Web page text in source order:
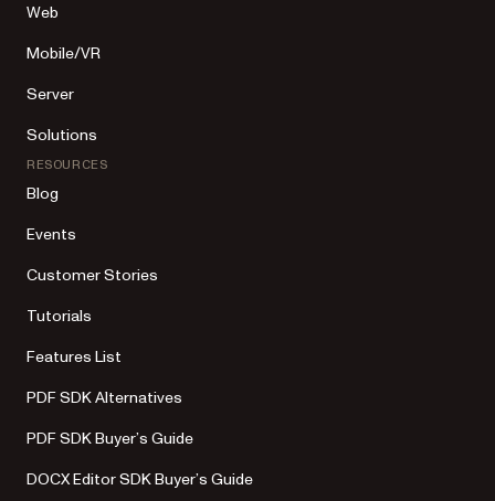
Web
Mobile/VR
Server
Solutions
RESOURCES
Blog
Events
Customer Stories
Tutorials
Features List
PDF SDK Alternatives
PDF SDK Buyer’s Guide
DOCX Editor SDK Buyer’s Guide